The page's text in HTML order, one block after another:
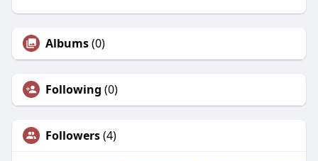
Albums(0)
Following (0)
Followers(4)